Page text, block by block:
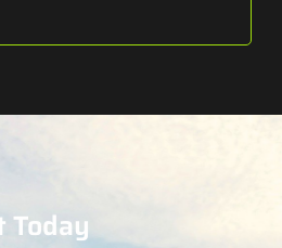
Today